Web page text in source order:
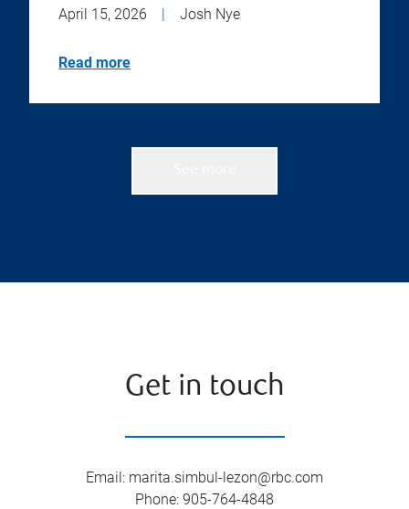
April 15, 2026 | Josh Nye
Read more
Get in touch
Email: marita.simbul-lezon@rbc.com
Phone: 905-764-4848